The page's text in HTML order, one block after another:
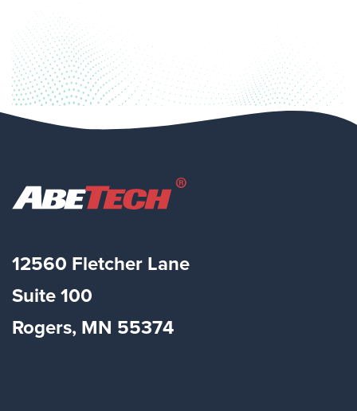
12560 Fletcher Lane
Suite 100
Rogers, MN 55374